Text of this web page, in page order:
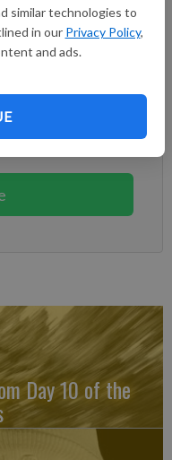
similar technologies to
in our Privacy Policy,
and ads.
Office said.
in
great local content.
Day 10 of the